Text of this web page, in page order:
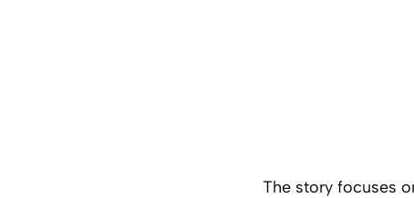
The story focuses